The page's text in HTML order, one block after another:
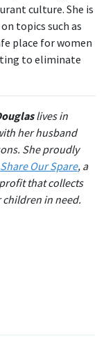
culture. She is
topics such as
place for women
to eliminate
lives in
her husband
She proudly
Share Our Spare, a
that collects
in need.